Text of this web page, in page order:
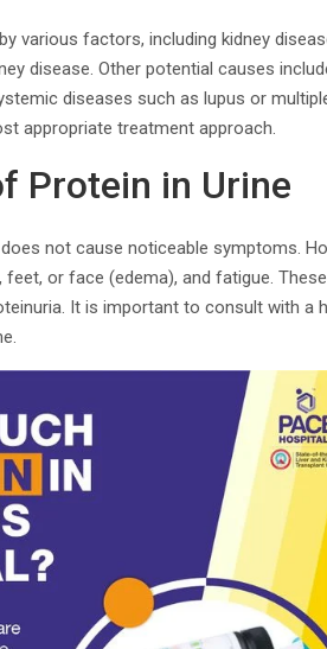
various factors, including kidney
disease. Other potential causes
diseases such as lupus or
appropriate treatment approach.
Protein in Urine
not cause noticeable symptoms.
feet, or face (edema), and fatigue.
It is important to consult with